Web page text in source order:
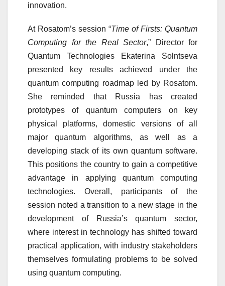
innovation.
At Rosatom’s session “Time of Firsts: Quantum
Computing for the Real Sector,” Director for
Quantum Technologies Ekaterina Solntseva
presented key results achieved under the
quantum computing roadmap led by Rosatom.
She reminded that Russia has created
prototypes of quantum computers on key
physical platforms, domestic versions of all
major quantum algorithms, as well as a
developing stack of its own quantum software.
This positions the country to gain a competitive
advantage in applying quantum computing
technologies. Overall, participants of the
session noted a transition to a new stage in the
development of Russia’s quantum sector,
where interest in technology has shifted toward
practical application, with industry stakeholders
themselves formulating problems to be solved
using quantum computing.